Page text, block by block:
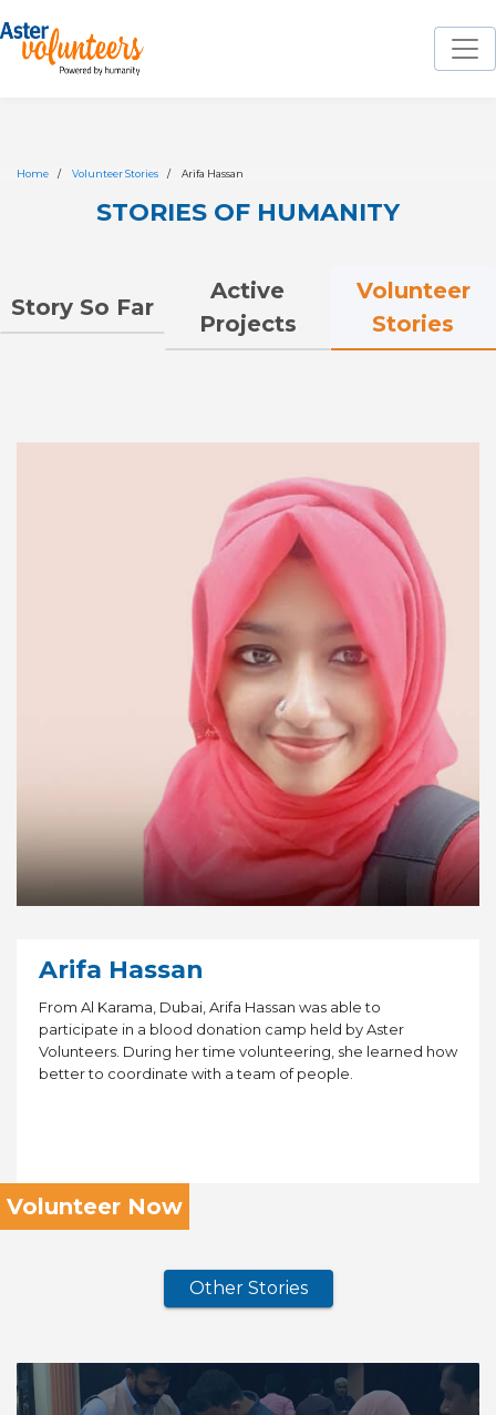
Home Volunteer Stories Arifa Hassan
STORIES OF HUMANITY
Story So Far
Active
Projects
Volunteer
Stories
Arifa Hassan
From Al Karama, Dubai, Arifa Hassan was able to
participate in a blood donation camp held by Aster
Volunteers. During her time volunteering, she learned how
better to coordinate with a team of people.
Volunteer Now
Other Stories